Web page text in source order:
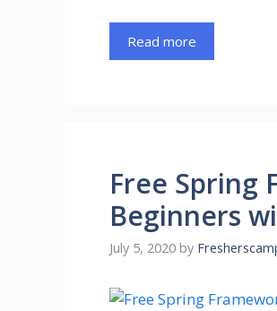
Read more
Free Spring
Beginners
July 5, 2020 by